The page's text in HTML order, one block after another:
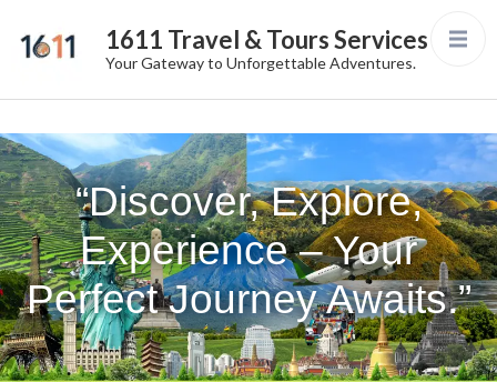
1611 Travel & Tours Services
Your Gateway to Unforgettable Adventures.
“Discover, Explore,
Experience – Your
Perfect Journey Awaits.”